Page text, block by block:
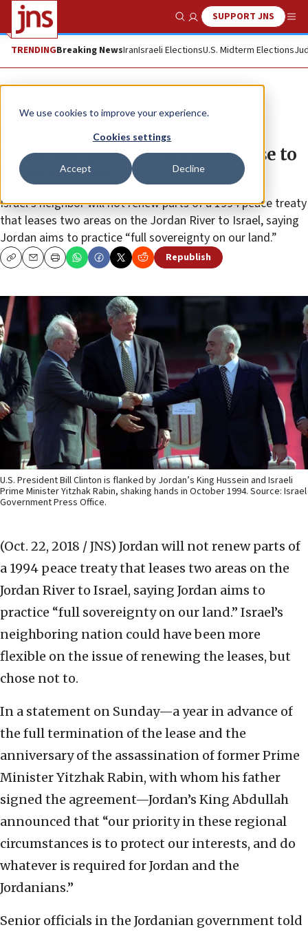
We use cookies to improve your experience.
Cookies settings
Accept Decline
Show SearchSUPPORT JNS
TRENDINGBreaking NewsIranIsraeli ElectionsU.S. Midterm Elections
News Israel News
Jordan announces decision to
terminate peace-treaty land lease to
Israel in 2019
Israel’s neighbor will not renew parts of a 1994 peace treaty
that leases two areas on the Jordan River to Israel, saying
Jordan aims to practice “full sovereignty on our land.”
CopyEmailPrint Republish
U.S. President Bill Clinton is flanked by Jordan’s King Hussein and Israeli
Prime Minister Yitzhak Rabin, shaking hands in October 1994. Source: Israel
Government Press Office.
(Oct. 22, 2018 / JNS) Jordan will not renew parts of
a 1994 peace treaty that leases two areas on the
Jordan River to Israel, saying Jordan aims to
practice “full sovereignty on our land.” Israel’s
neighboring nation could have been more
flexible on the issue of renewing the leases, but
chose not to.
In a statement on Sunday—a year in advance of
the full termination of the lease and the
anniversary of the assassination of former Prime
Minister Yitzhak Rabin, with whom his father
signed the agreement—Jordan’s King Abdullah
announced that “our priority in these regional
circumstances is to protect our interests, and do
whatever is required for Jordan and the
Jordanians.”
Senior officials in the Jordanian government told